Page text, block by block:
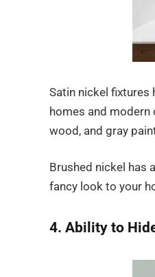
Satin nickel fixtures
homes and
wood, and gray
Brushed nickel has
fancy look to your
4. Ability to